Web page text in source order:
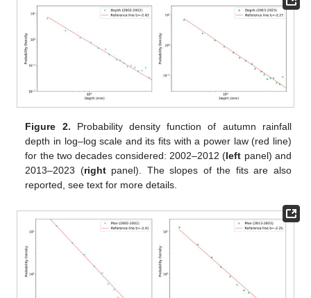
Figure 2. Probability density function of autumn rainfall
depth in log–log scale and its fits with a power law (red line)
for the two decades considered: 2002–2012 (left panel) and
2013–2023 (rightpanel). The slopes of the fits are also
reported, see text for more details.